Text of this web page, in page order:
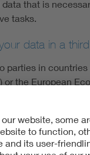
that is
tasks.
data in a
parties in
or the European
there is a
has been given, if
or if this is
transmitted to